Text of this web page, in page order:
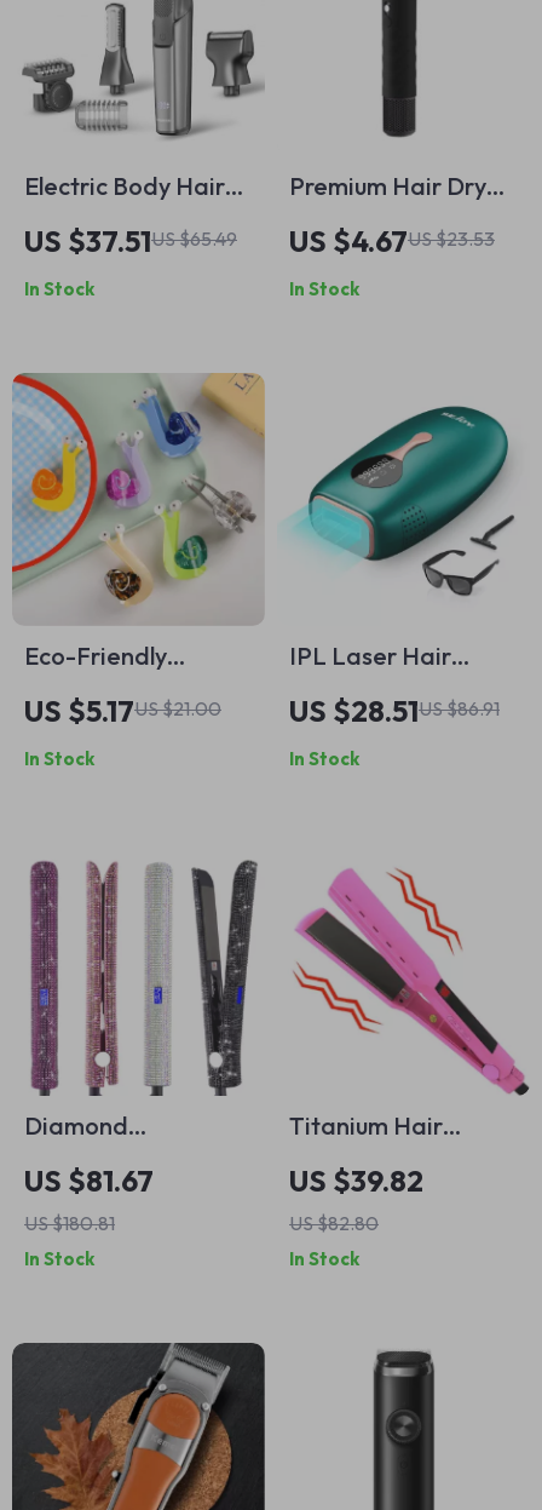
Electric Body Hair
Trimmer for Men
Waterproof
Double-Sided
US $37.51US $65.49
In Stock
Premium Hair Dryer
Protective Case
US $4.67US $23.53
In Stock
Eco-Friendly
Acetate Snail Hair
Claw Clip – Cute &
Stylish Grip for
US $5.17US $21.00
In Stock
IPL Laser Hair
Removal Device for
Women & Men –
Painless,
US $28.51US $86.91
In Stock
Diamond
Rhinestone Hair
Straightener and
Curler
US $81.67
US $180.81
In Stock
Titanium Hair
Straightener and
Curler with
Vibration
Technology
US $39.82
US $82.80
In Stock